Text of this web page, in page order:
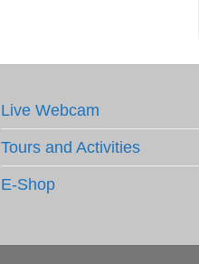
Live Webcam
Tours and Activities
E-Shop